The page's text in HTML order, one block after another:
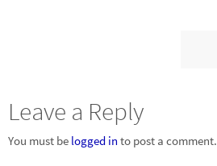
Leave a Reply
You must be logged in to post a comment.